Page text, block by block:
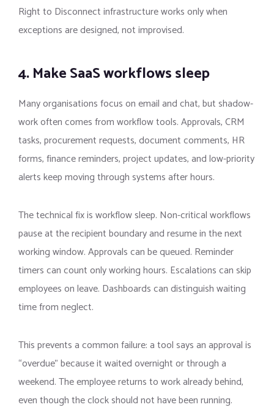
Right to Disconnect infrastructure works only when
exceptions are designed, not improvised.
4. Make SaaS workflows sleep
Many organisations focus on email and chat, but shadow-
work often comes from workflow tools. Approvals, CRM
tasks, procurement requests, document comments, HR
forms, finance reminders, project updates, and low-priority
alerts keep moving through systems after hours.
The technical fix is workflow sleep. Non-critical workflows
pause at the recipient boundary and resume in the next
working window. Approvals can be queued. Reminder
timers can count only working hours. Escalations can skip
employees on leave. Dashboards can distinguish waiting
time from neglect.
This prevents a common failure: a tool says an approval is
“overdue” because it waited overnight or through a
weekend. The employee returns to work already behind,
even though the clock should not have been running.